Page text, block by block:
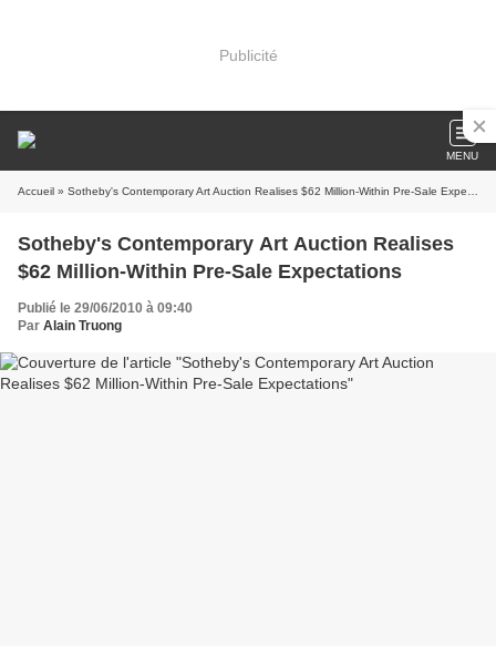
Publicité
MENU
Accueil » Sotheby's Contemporary Art Auction Realises $62 Million-Within Pre-Sale Expectations
Sotheby's Contemporary Art Auction Realises
$62 Million-Within Pre-Sale Expectations
Publié le 29/06/2010 à 09:40
Par Alain Truong